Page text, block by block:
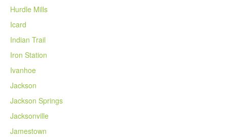
Hurdle Mills
Icard
Indian Trail
Iron Station
Ivanhoe
Jackson
Jackson Springs
Jacksonville
Jamestown